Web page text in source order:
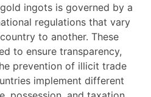
ingots is governed by a
regulations that vary
to another. These
to ensure transparency,
prevention of illicit trade
implement different